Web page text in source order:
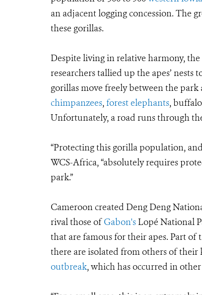
an adjacent logging concession. The
these gorillas.
Despite living in relative harmony,
researchers tallied up the apes’
gorillas move freely between the
chimpanzees,forest elephants,
Unfortunately, a road runs through
“Protecting this gorilla population,
WCS-Africa, “absolutely requires
park.”
Cameroon created Deng Deng
rival those ofGabon's Lopé National
that are famous for their apes. Part of
there are isolated from others of
outbreak, which has occurred in